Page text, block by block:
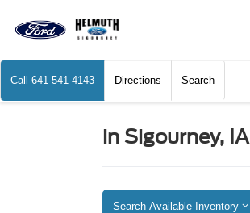
Call 641-541-4143 Directions Search
in Sigourney, IA
Search Available Inventory